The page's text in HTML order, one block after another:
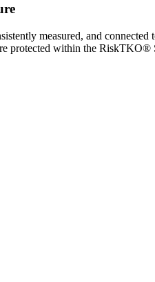
measured, and
protected within the RiskTKO®